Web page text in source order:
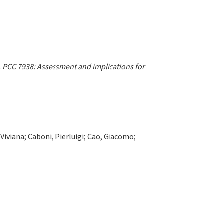
7938: Assessment and implications for
Caboni, Pierluigi; Cao, Giacomo;